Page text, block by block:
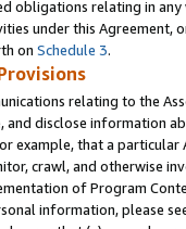
obligations relating in
under this
on Schedule 3.
relating to the
and disclose information
example, that a
crawl, and otherwise
of Program
information, please